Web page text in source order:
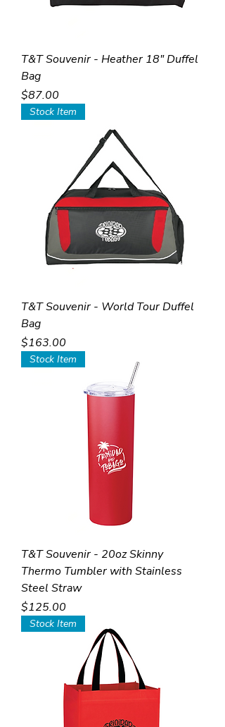
T&T Souvenir - Heather 18" Duffel
Bag
Price
$87.00
Stock Item
T&T Souvenir - World Tour Duffel
Bag
Price
$163.00
Stock Item
T&T Souvenir - 20oz Skinny
Thermo Tumbler with Stainless
Steel Straw
Price
$125.00
Stock Item